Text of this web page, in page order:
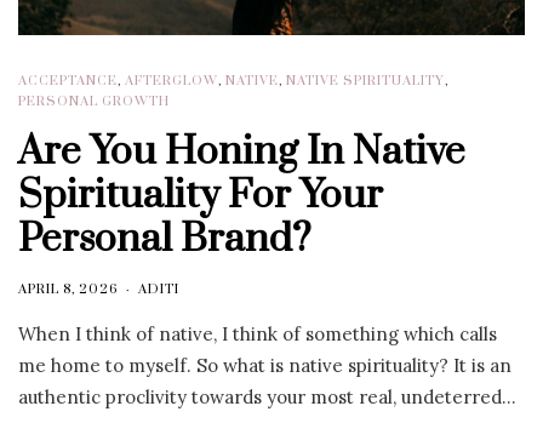
ACCEPTANCE, AFTERGLOW, NATIVE, NATIVE SPIRITUALITY,
PERSONAL GROWTH
Are You Honing In Native
Spirituality For Your
Personal Brand?
APRIL 8, 2026 ADITI
When I think of native, I think of something which calls
me home to myself. So what is native spirituality? It is an
authentic proclivity towards your most real, undeterred…